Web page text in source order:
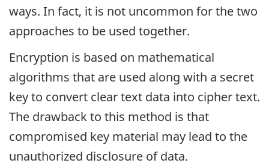
ways. In fact, it is not uncommon for the two
approaches to be used together.
Encryption is based on mathematical
algorithms that are used along with a secret
key to convert clear text data into cipher text.
The drawback to this method is that
compromised key material may lead to the
unauthorized disclosure of data.